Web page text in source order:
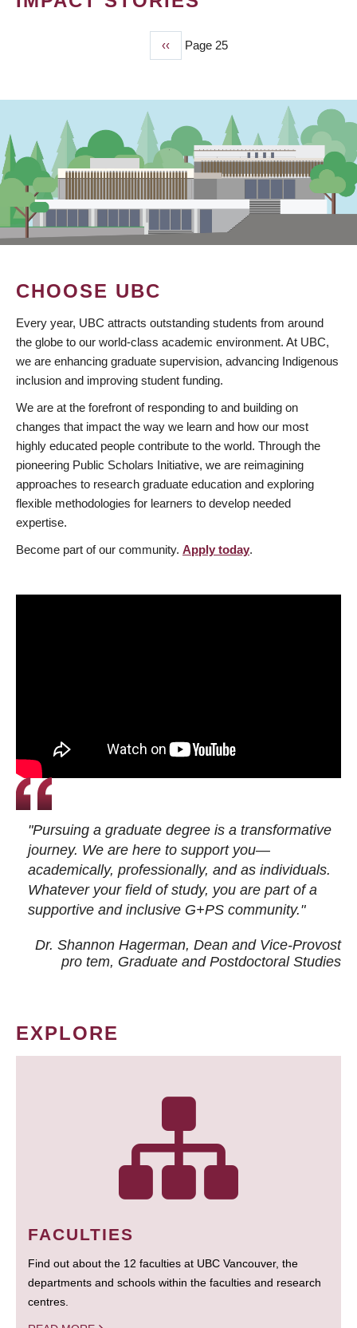
Previous
page
‹‹ Page 25
CHOOSE UBC
Every year, UBC attracts outstanding students from around
the globe to our world-class academic environment. At UBC,
we are enhancing graduate supervision, advancing Indigenous
inclusion and improving student funding.
We are at the forefront of responding to and building on
changes that impact the way we learn and how our most
highly educated people contribute to the world. Through the
pioneering Public Scholars Initiative, we are reimagining
approaches to research graduate education and exploring
flexible methodologies for learners to develop needed
expertise.
Become part of our community. Apply today.
"Pursuing a graduate degree is a transformative
journey. We are here to support you—
academically, professionally, and as individuals.
Whatever your field of study, you are part of a
supportive and inclusive G+PS community."
Dr. Shannon Hagerman, Dean and Vice-Provost
pro tem, Graduate and Postdoctoral Studies
EXPLORE
FACULTIES
Find out about the 12 faculties at UBC Vancouver, the
departments and schools within the faculties and research
centres.